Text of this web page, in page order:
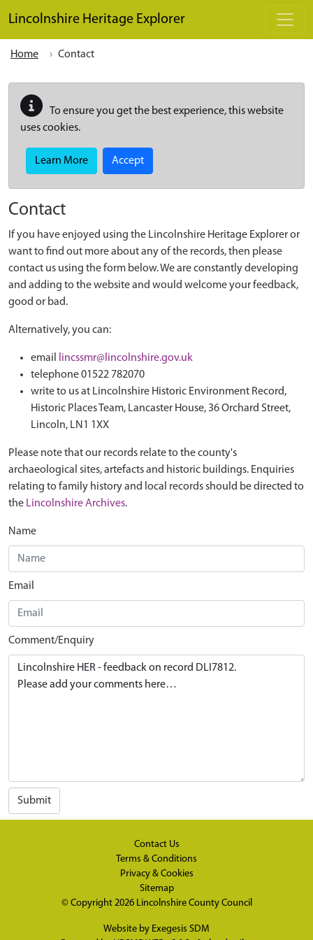
Lincolnshire Heritage Explorer
Home Contact
To ensure you get the best experience, this website
uses cookies.
Learn More Accept
Contact
If you have enjoyed using the Lincolnshire Heritage Explorer or
want to find out more about any of the records, then please
contact us using the form below. We are constantly developing
and adding to the website and would welcome your feedback,
good or bad.
Alternatively, you can:
email
lincssmr@lincolnshire.gov.uk
telephone 01522 782070
write to us at Lincolnshire Historic Environment Record,
Historic Places Team, Lancaster House, 36 Orchard Street,
Lincoln, LN1 1XX
Please note that our records relate to the county's
archaeological sites, artefacts and historic buildings. Enquiries
relating to family history and local records should be directed to
the Lincolnshire Archives.
Name
Email
Comment/Enquiry
Submit
Contact Us
Terms & Conditions
Privacy & Cookies
Sitemap
© Copyright 2026 Lincolnshire County Council
Website by Exegesis SDM